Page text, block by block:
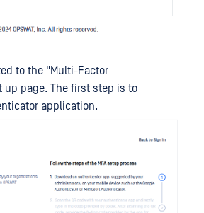
to the "Multi-Factor
page. The first step is to
application.